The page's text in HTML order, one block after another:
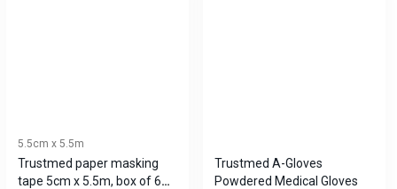
5.5cm x 5.5m
Trustmed paper masking
tape 5cm x 5.5m, box of 6
Trustmed A-Gloves
Powdered Medical Gloves